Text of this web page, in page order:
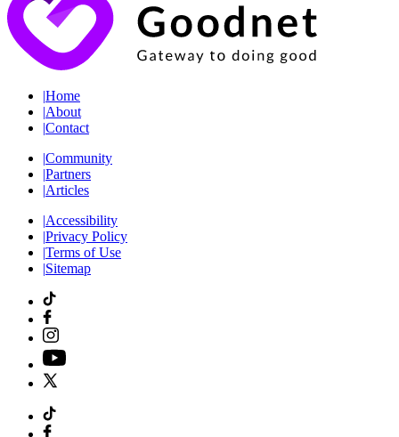
|Home
|About
|Contact
|Community
|Partners
|Articles
|Accessibility
|Privacy Policy
|Terms of Use
|Sitemap